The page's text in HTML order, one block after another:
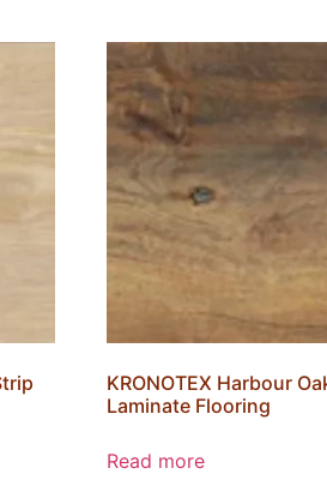
KRONOTEX Harbour
Laminate Flooring
Read more